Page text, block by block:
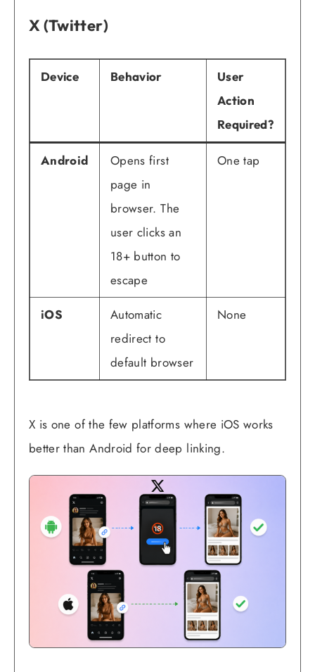
X (Twitter)
Device Behavior
User
Action
Required?
Android
Opens first
page in
browser. The
user clicks an
18+ button to
escape
One tap
iOS
Automatic
redirect to
default browser
None
X is one of the few platforms where iOS works
better than Android for deep linking.